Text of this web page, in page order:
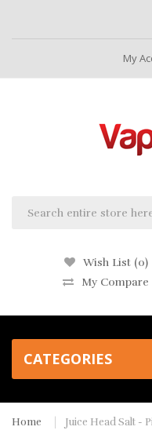
My
Wish List (0)
My Compare
CATEGORIES
Home Juice Head Salt -